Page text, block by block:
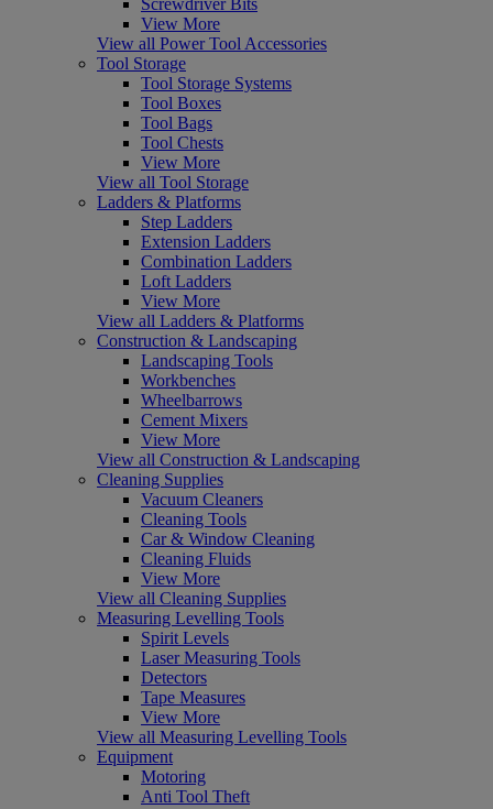
View More
View all Power Tool Accessories
Tool Storage
Tool Storage Systems
Tool Boxes
Tool Bags
Tool Chests
View More
View all Tool Storage
Ladders & Platforms
Step Ladders
Extension Ladders
Combination Ladders
Loft Ladders
View More
View all Ladders & Platforms
Construction & Landscaping
Landscaping Tools
Workbenches
Wheelbarrows
Cement Mixers
View More
View all Construction & Landscaping
Cleaning Supplies
Vacuum Cleaners
Cleaning Tools
Car & Window Cleaning
Cleaning Fluids
View More
View all Cleaning Supplies
Measuring Levelling Tools
Spirit Levels
Laser Measuring Tools
Detectors
Tape Measures
View More
View all Measuring Levelling Tools
Equipment
Motoring
Anti Tool Theft